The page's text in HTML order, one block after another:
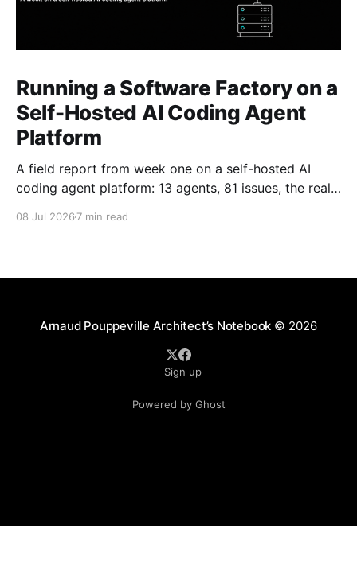
Running a Software Factory on a
Self-Hosted AI Coding Agent
Platform
A field report from week one on a self-hosted AI
coding agent platform: 13 agents, 81 issues, the real
08 Jul 2026 7 min read
Arnaud Pouppeville Architect’s Notebook © 2026
Sign up
Powered by Ghost